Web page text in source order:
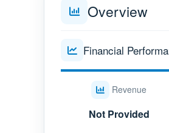
Overview
Financial
Revenue
Not Provided